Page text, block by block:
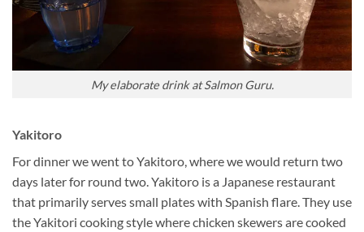
My elaborate drink at Salmon Guru.
Yakitoro
For dinner we went to Yakitoro, where we would return two
days later for round two. Yakitoro is a Japanese restaurant
that primarily serves small plates with Spanish flare. They use
the Yakitori cooking style where chicken skewers are cooked